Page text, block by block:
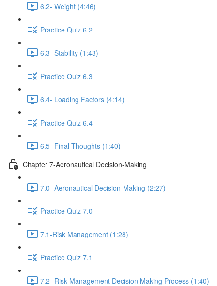
6.2- Weight (4:46)
Practice Quiz 6.2
6.3- Stability (1:43)
Practice Quiz 6.3
6.4- Loading Factors (4:14)
Practice Quiz 6.4
6.5- Final Thoughts (1:40)
Chapter 7-Aeronautical Decision-Making
7.0- Aeronautical Decision-Making (2:27)
Practice Quiz 7.0
7.1-Risk Management (1:28)
Practice Quiz 7.1
7.2- Risk Management Decision Making Process (1:40)